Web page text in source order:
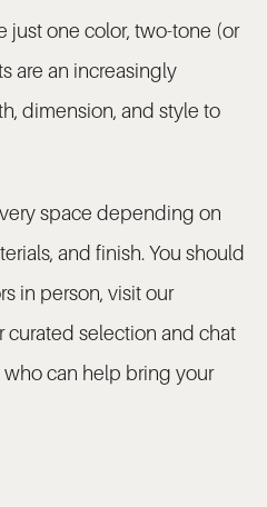
just one color, two-tone (or
are an increasingly
dimension, and style to
space depending on
and finish. You should
in person, visit our
curated selection and chat
can help bring your